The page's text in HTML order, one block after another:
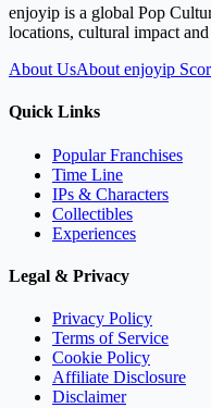
enjoyip is a global Pop
locations, cultural impact
About UsAbout enjoyip
Quick Links
Popular Franchises
Time Line
IPs & Characters
Collectibles
Experiences
Legal & Privacy
Privacy Policy
Terms of Service
Cookie Policy
Affiliate Disclosure
Disclaimer